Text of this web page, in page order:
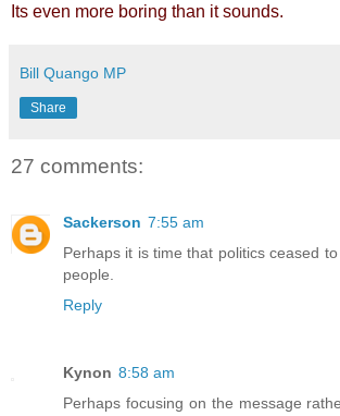
Its even more boring than it sounds.
Bill Quango MP
Share
27 comments:
Sackerson 7:55 am
Perhaps it is time that politics ceased
people.
Reply
Kynon 8:58 am
Perhaps focusing on the message